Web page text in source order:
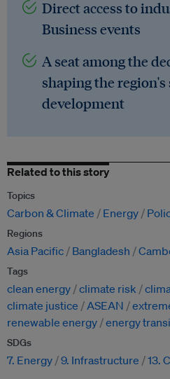
Direct access to
Business events
A seat among the
shaping the region's
development
Related to this story
Topics
Carbon & Climate Energy
Regions
Asia Pacific Bangladesh
Tags
clean energy climate risk
climate justice
ASEAN
renewable energy energy
SDGs
7. Energy 9. Infrastructure 13.